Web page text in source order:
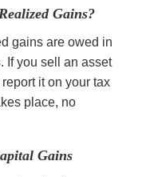
Gains?
gains are owed in
If you sell an asset
it on your tax
place, no
Gains